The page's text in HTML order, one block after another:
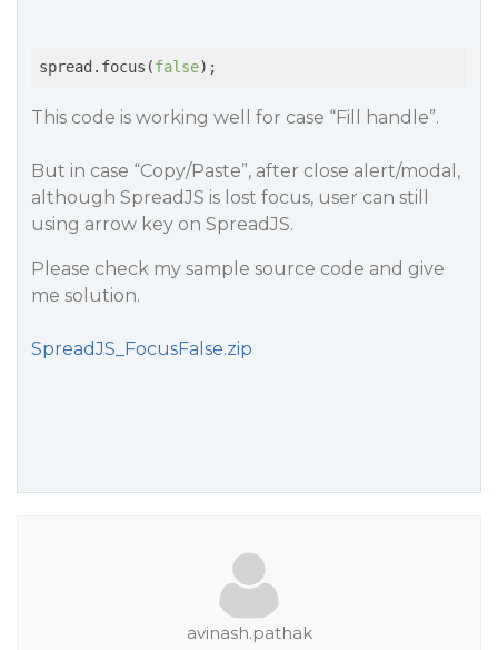
spread.focus(false);
This code is working well for case “Fill handle”.
But in case “Copy/Paste”, after close alert/modal,
although SpreadJS is lost focus, user can still
using arrow key on SpreadJS.
Please check my sample source code and give
me solution.
SpreadJS_FocusFalse.zip
avinash.pathak